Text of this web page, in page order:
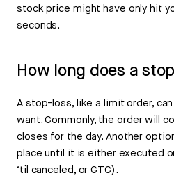
stock price might have only hit
seconds.
How long does a
A stop-loss, like a limit order,
want. Commonly, the order will
closes for the day. Another
place until it is either executed
‘til canceled, or GTC).